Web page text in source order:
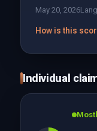
May 20, 2026
How is this
Individual